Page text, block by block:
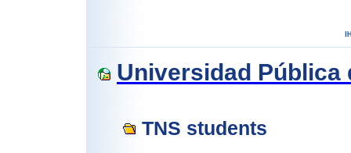
Universidad Pública
TNS students